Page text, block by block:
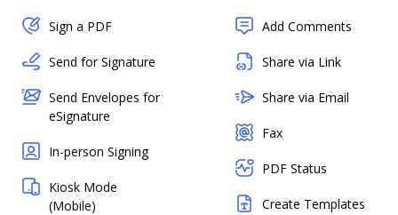
Sign a PDF
Send for Signature
Send Envelopes for
eSignature
In-person Signing
Kiosk Mode
(Mobile)
Add Comments
Share via Link
Share via Email
Fax
PDF Status
Create Templates